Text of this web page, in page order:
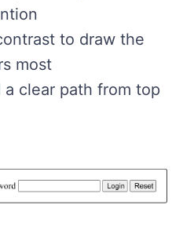
to draw the
most
a clear path from top